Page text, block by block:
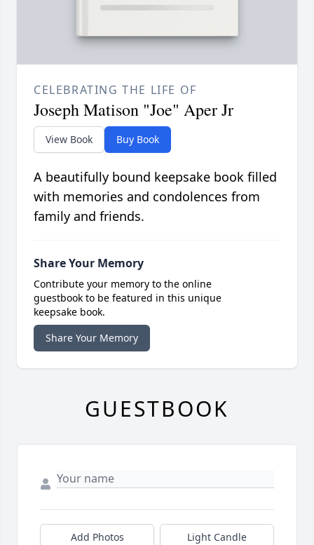
CELEBRATING THE LIFE OF
Joseph Matison "Joe" Aper Jr
View Book Buy Book
A beautifully bound keepsake book filled
with memories and condolences from
family and friends.
Share Your Memory
Contribute your memory to the online
guestbook to be featured in this unique
keepsake book.
Share Your Memory
GUESTBOOK
Add Photos Light Candle